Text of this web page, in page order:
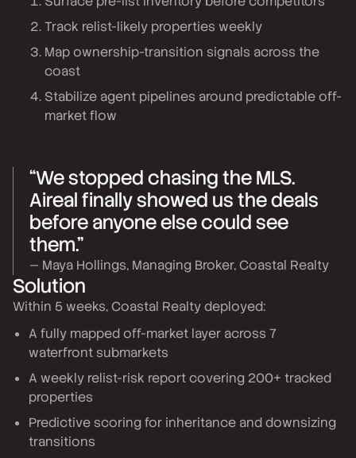
Track relist-likely properties weekly
Map ownership-transition signals across the
coast
Stabilize agent pipelines around predictable off-
market flow
“We stopped chasing the MLS.
Aireal finally showed us the deals
before anyone else could see
them.”
— Maya Hollings, Managing Broker, Coastal Realty
Solution
Within 5 weeks, Coastal Realty deployed:
A fully mapped off-market layer across 7
waterfront submarkets
A weekly relist-risk report covering 200+ tracked
properties
Predictive scoring for inheritance and downsizing
transitions